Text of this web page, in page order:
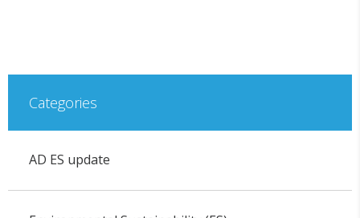
Categories
AD ES update